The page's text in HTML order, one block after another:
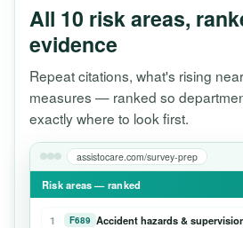
All 10 risk areas,
evidence
Repeat citations, what's rising
measures — ranked so
exactly where to look first.
assistocare.com/survey-prep
Risk areas — ranked
1 F689 Accident hazards &